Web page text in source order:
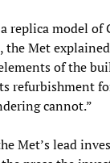
replica model of
Met
of the
refurbishment
cannot.”
Met’s lead